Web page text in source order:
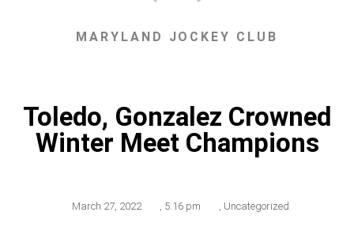
MARYLAND JOCKEY CLUB
Toledo, Gonzalez Crowned
Winter Meet Champions
March 27, 2022 , 5:16 pm , Uncategorized